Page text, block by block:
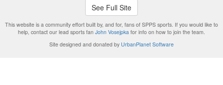
See Full Site
This website is a community effort built by, and for, fans of SPPS sports. If you would like to
help, contact our lead sports fan John Vosejpka for info on how to join the team.
Site designed and donated by UrbanPlanet Software